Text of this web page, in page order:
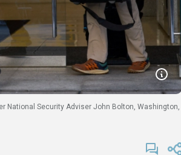
National Security Adviser John Bolton, Washington,